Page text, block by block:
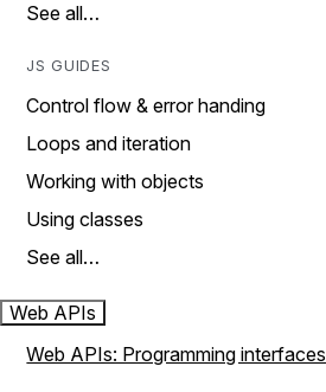
See all…
JS GUIDES
Control flow & error handing
Loops and iteration
Working with objects
Using classes
See all…
Web APIs
Web APIs: Programming interfaces